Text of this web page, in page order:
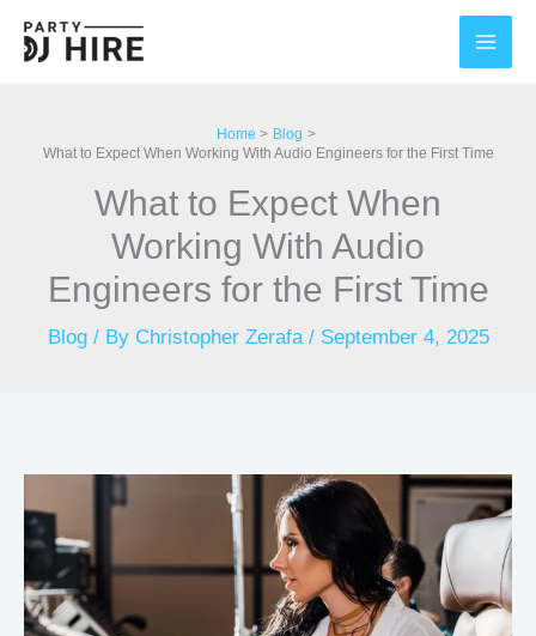
Home
Blog
What to Expect When Working With Audio Engineers for the First Time
What to Expect When
Working With Audio
Engineers for the First Time
Blog/ By Christopher Zerafa / September 4, 2025